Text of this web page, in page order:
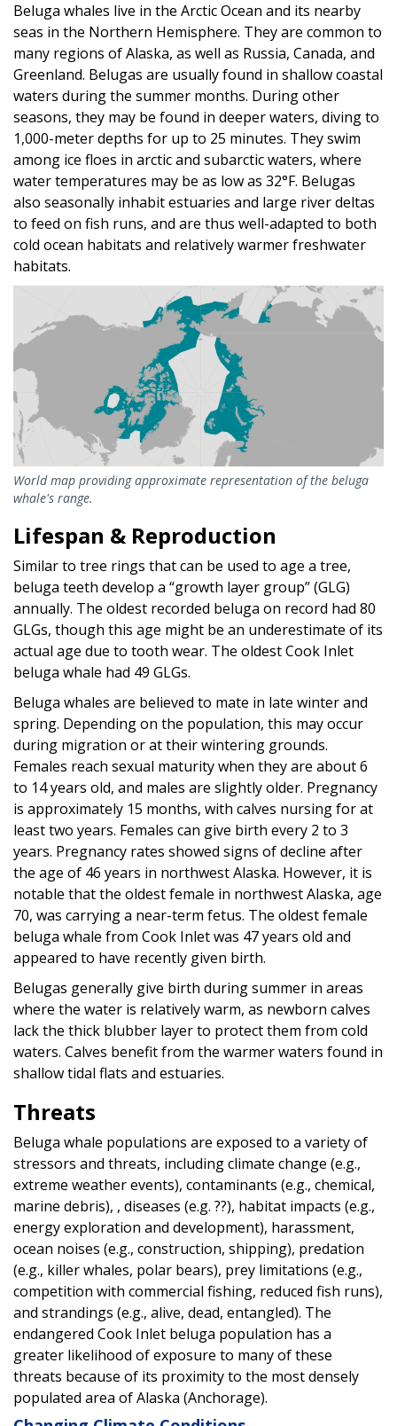
Beluga whales live in the Arctic Ocean and its nearby
seas in the Northern Hemisphere. They are common to
many regions of Alaska, as well as Russia, Canada, and
Greenland. Belugas are usually found in shallow coastal
waters during the summer months. During other
seasons, they may be found in deeper waters, diving to
1,000-meter depths for up to 25 minutes. They swim
among ice floes in arctic and subarctic waters, where
water temperatures may be as low as 32°F. Belugas
also seasonally inhabit estuaries and large river deltas
to feed on fish runs, and are thus well-adapted to both
cold ocean habitats and relatively warmer freshwater
habitats.
World map providing approximate representation of the beluga
whale's range.
Lifespan & Reproduction
Similar to tree rings that can be used to age a tree,
beluga teeth develop a “growth layer group” (GLG)
annually. The oldest recorded beluga on record had 80
GLGs, though this age might be an underestimate of its
actual age due to tooth wear. The oldest Cook Inlet
beluga whale had 49 GLGs.
Beluga whales are believed to mate in late winter and
spring. Depending on the population, this may occur
during migration or at their wintering grounds.
Females reach sexual maturity when they are about 6
to 14 years old, and males are slightly older. Pregnancy
is approximately 15 months, with calves nursing for at
least two years. Females can give birth every 2 to 3
years. Pregnancy rates showed signs of decline after
the age of 46 years in northwest Alaska. However, it is
notable that the oldest female in northwest Alaska, age
70, was carrying a near-term fetus. The oldest female
beluga whale from Cook Inlet was 47 years old and
appeared to have recently given birth.
Belugas generally give birth during summer in areas
where the water is relatively warm, as newborn calves
lack the thick blubber layer to protect them from cold
waters. Calves benefit from the warmer waters found in
shallow tidal flats and estuaries.
Threats
Beluga whale populations are exposed to a variety of
stressors and threats, including climate change (e.g.,
extreme weather events), contaminants (e.g., chemical,
marine debris), , diseases (e.g. ??), habitat impacts (e.g.,
energy exploration and development), harassment,
ocean noises (e.g., construction, shipping), predation
(e.g., killer whales, polar bears), prey limitations (e.g.,
competition with commercial fishing, reduced fish runs),
and strandings (e.g., alive, dead, entangled). The
endangered Cook Inlet beluga population has a
greater likelihood of exposure to many of these
threats because of its proximity to the most densely
populated area of Alaska (Anchorage).